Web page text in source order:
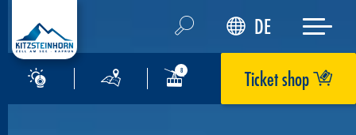
Ticket shop
DE